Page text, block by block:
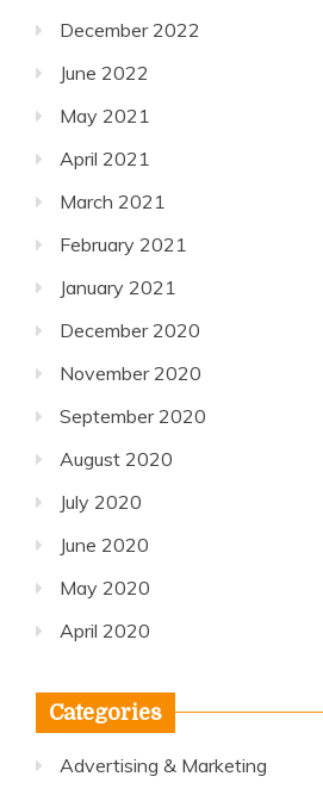
December 2022
June 2022
May 2021
April 2021
March 2021
February 2021
January 2021
December 2020
November 2020
September 2020
August 2020
July 2020
June 2020
May 2020
April 2020
Categories
Advertising & Marketing